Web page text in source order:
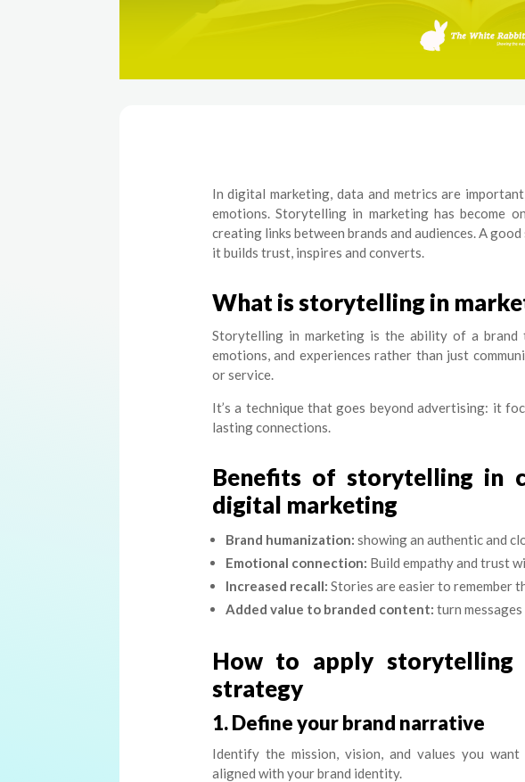
In digital marketing, data and metrics are
emotions. Storytelling in marketing has become
creating links between brands and audiences. A
it builds trust, inspires and converts.
What is storytelling in
Storytelling in marketing is the ability of a
emotions, and experiences rather than just
or service.
It’s a technique that goes beyond advertising: it
lasting connections.
Benefits of storytelling in
digital marketing
Brand humanization: showing an authentic and
Emotional connection: Build empathy and trust
Increased recall: Stories are easier to remember
Added value to branded content: turn
How to apply storytelling
strategy
1. Define your brand narrative
Identify the mission, vision, and values you
aligned with your brand identity.